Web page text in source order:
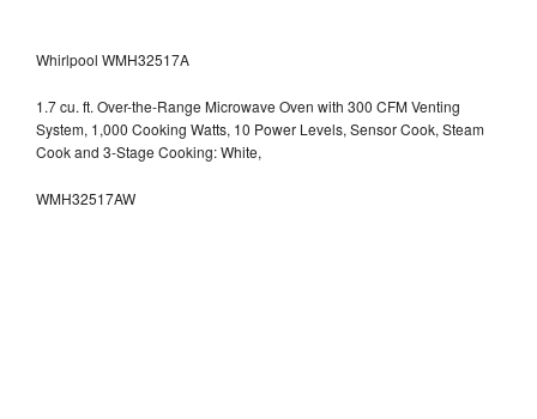
Whirlpool WMH32517A
1.7 cu. ft. Over-the-Range Microwave Oven with 300 CFM Venting
System, 1,000 Cooking Watts, 10 Power Levels, Sensor Cook, Steam
Cook and 3-Stage Cooking: White,
WMH32517AW